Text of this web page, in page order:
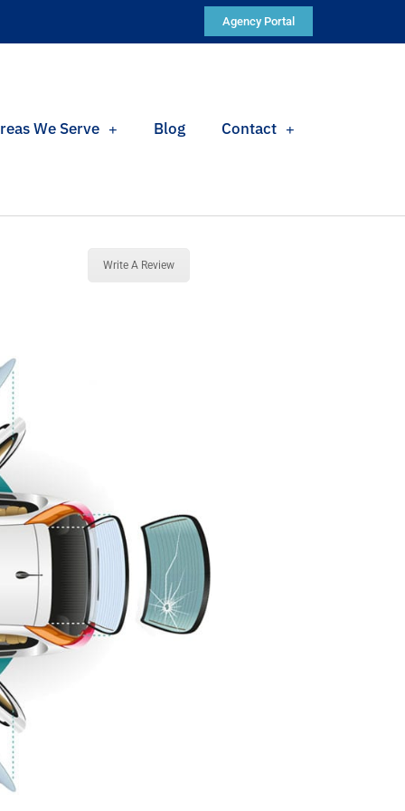
Agency Portal
We Serve Blog Contact
Write A Review